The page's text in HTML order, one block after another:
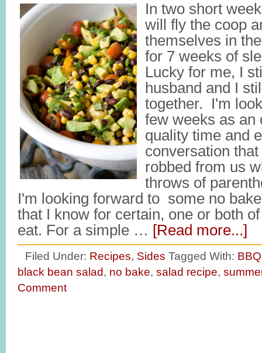
In two short
will fly the coop
themselves in
for 7 weeks of
Lucky for me, I
husband and I
together. I'm
few weeks as an
quality time and
conversation
robbed from us
throws of
I'm looking forward to some no
that I know for certain, one or both
eat. For a simple … [Read more...]
Filed Under: Recipes, Sides Tagged With:
black bean salad, no bake, salad recipe,
Comment